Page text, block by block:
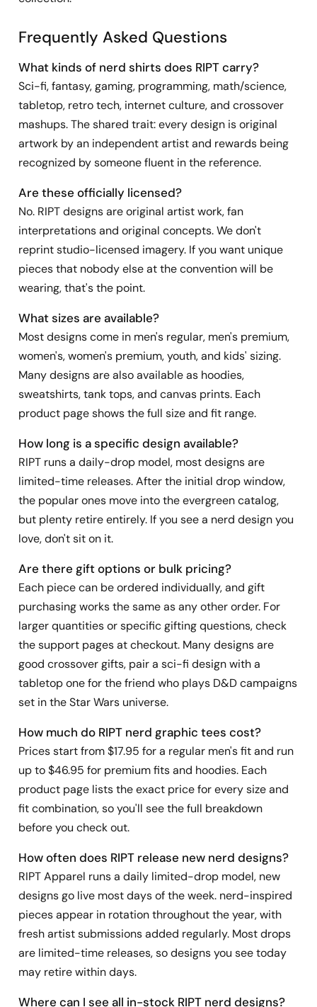
Frequently Asked Questions
What kinds of nerd shirts does RIPT carry?
Sci-fi, fantasy, gaming, programming, math/science,
tabletop, retro tech, internet culture, and crossover
mashups. The shared trait: every design is original
artwork by an independent artist and rewards being
recognized by someone fluent in the reference.
Are these officially licensed?
No. RIPT designs are original artist work, fan
interpretations and original concepts. We don't
reprint studio-licensed imagery. If you want unique
pieces that nobody else at the convention will be
wearing, that's the point.
What sizes are available?
Most designs come in men's regular, men's premium,
women's, women's premium, youth, and kids' sizing.
Many designs are also available as hoodies,
sweatshirts, tank tops, and canvas prints. Each
product page shows the full size and fit range.
How long is a specific design available?
RIPT runs a daily-drop model, most designs are
limited-time releases. After the initial drop window,
the popular ones move into the evergreen catalog,
but plenty retire entirely. If you see a nerd design you
love, don't sit on it.
Are there gift options or bulk pricing?
Each piece can be ordered individually, and gift
purchasing works the same as any other order. For
larger quantities or specific gifting questions, check
the support pages at checkout. Many designs are
good crossover gifts, pair a sci-fi design with a
tabletop one for the friend who plays D&D campaigns
set in the Star Wars universe.
How much do RIPT nerd graphic tees cost?
Prices start from $17.95 for a regular men's fit and run
up to $46.95 for premium fits and hoodies. Each
product page lists the exact price for every size and
fit combination, so you'll see the full breakdown
before you check out.
How often does RIPT release new nerd designs?
RIPT Apparel runs a daily limited-drop model, new
designs go live most days of the week. nerd-inspired
pieces appear in rotation throughout the year, with
fresh artist submissions added regularly. Most drops
are limited-time releases, so designs you see today
may retire within days.
Where can I see all in-stock RIPT nerd designs?